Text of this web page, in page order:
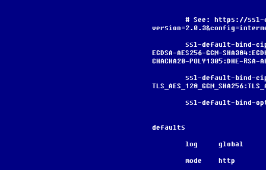
ECDSA-AES256-GCM-
CHACHA20-POLY1305:DHE-RSA-
ssl-default-
defaults
        log     global
        mode    http